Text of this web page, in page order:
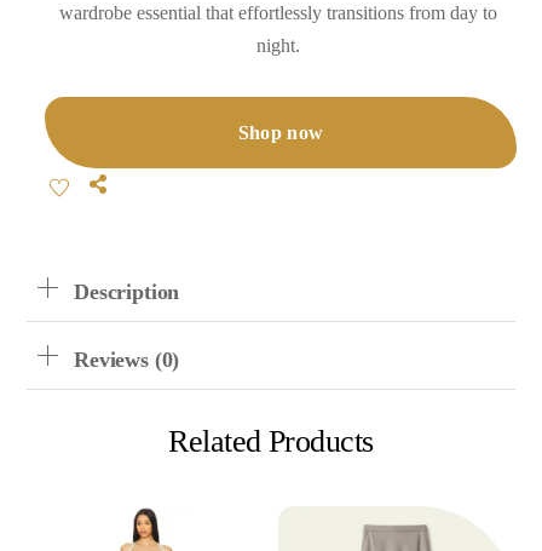
wardrobe essential that effortlessly transitions from day to
night.
Shop now
Share
Description
Reviews (0)
Related Products